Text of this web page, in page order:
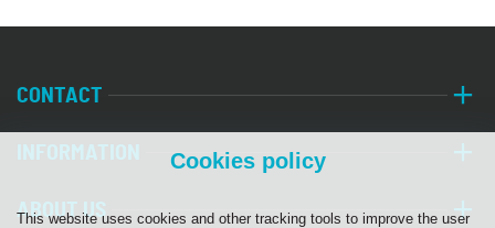
CONTACT
ABOUT US
Cookies policy
This website uses cookies and other tracking tools to improve the user